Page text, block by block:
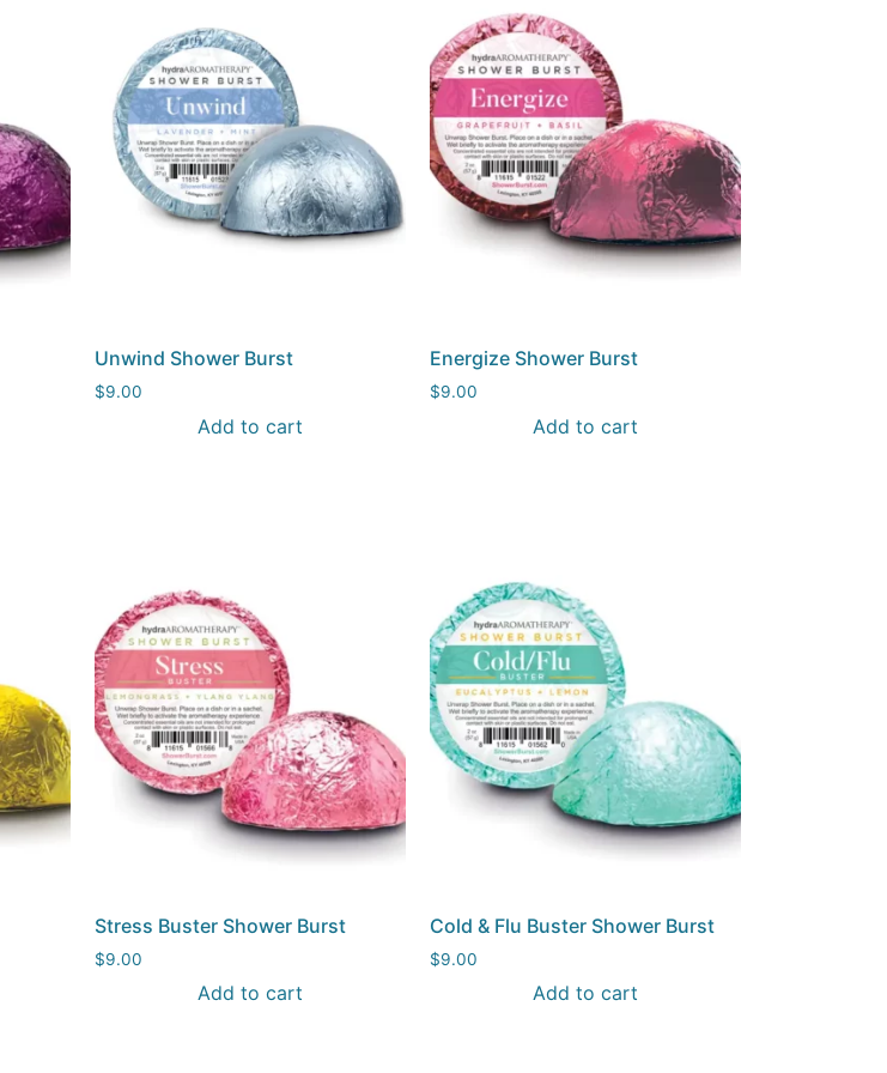
Unwind Shower Burst
$9.00
Add to cart
Energize Shower Burst
$9.00
Add to cart
Stress Buster Shower Burst
$9.00
Add to cart
Cold & Flu Buster Shower Burst
$9.00
Add to cart